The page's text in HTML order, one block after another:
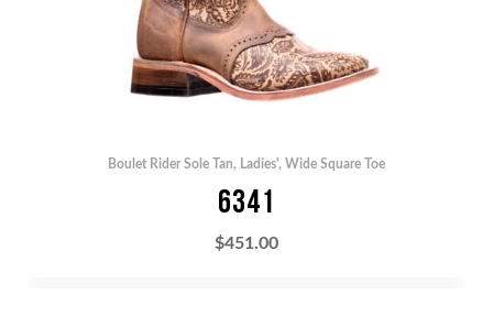
Boulet Rider Sole Tan, Ladies', Wide Square Toe
6341
$451.00